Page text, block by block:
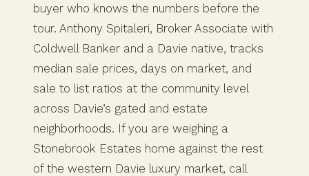
buyer who knows the numbers before the
tour. Anthony Spitaleri, Broker Associate with
Coldwell Banker and a Davie native, tracks
median sale prices, days on market, and
sale to list ratios at the community level
across Davie’s gated and estate
neighborhoods. If you are weighing a
Stonebrook Estates home against the rest
of the western Davie luxury market, call